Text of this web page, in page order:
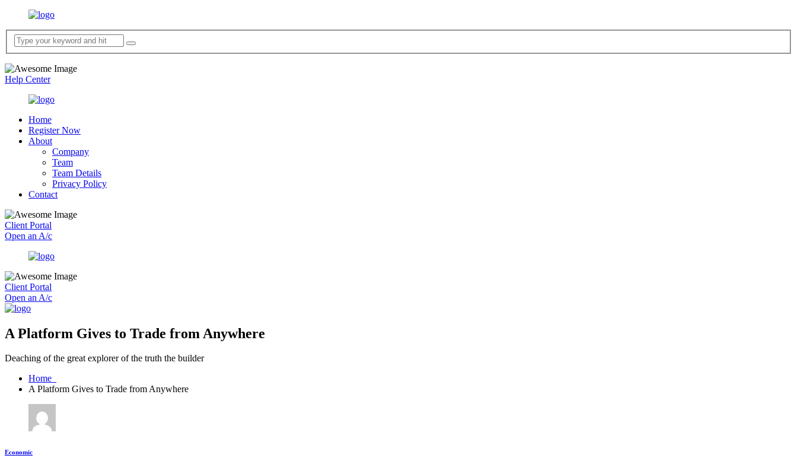
Help Center
Home
Register Now
About
Company
Team
Team Details
Privacy Policy
Contact
Client Portal
Open an A/c
Client Portal
Open an A/c
A Platform Gives to Trade from Anywhere
Deaching of the great explorer of the truth the builder
Home
A Platform Gives to Trade from Anywhere
Economic